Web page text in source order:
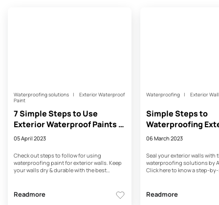
Waterproofing solutions
Exterior Waterproof
Paint
7 Simple Steps to Use
Exterior Waterproof Paints -
Asian Paints
05 April 2023
Check out steps to follow for using
waterproofing paint for exterior walls. Keep
your walls dry & durable with the best
Readmore
Waterproofing Exterior
Simple Steps to
Waterproofing
- Asian Paints
06 March 2023
Seal your exterior walls with
waterproofing solutions by
Click here to know a step-
Readmore